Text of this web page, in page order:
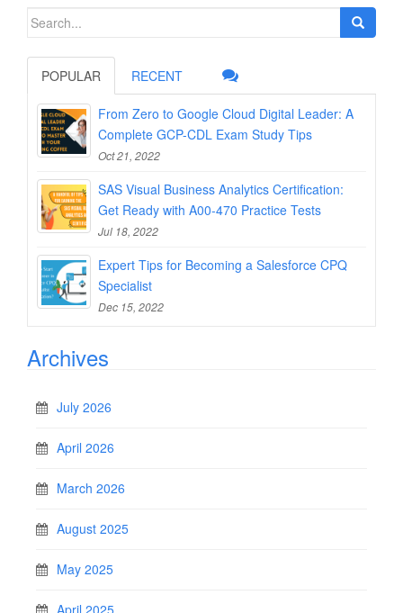
Search
POPULAR RECENT
From Zero to Google Cloud Digital Leader: A
Complete GCP-CDL Exam Study Tips
Oct 21, 2022
SAS Visual Business Analytics Certification:
Get Ready with A00-470 Practice Tests
Jul 18, 2022
Expert Tips for Becoming a Salesforce CPQ
Specialist
Dec 15, 2022
Archives
July 2026
April 2026
March 2026
August 2025
May 2025